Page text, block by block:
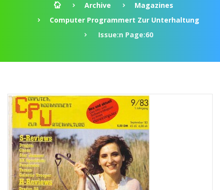
Archive
Magazines
Computer Programmert Zur Unterhaltung
Issue:n Page:60